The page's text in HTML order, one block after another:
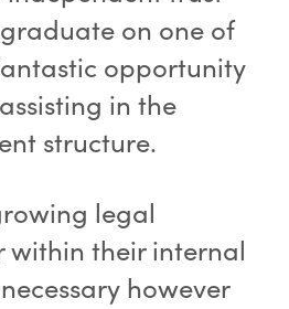
on one of
opportunity
in the
structure.
legal
within their internal
however